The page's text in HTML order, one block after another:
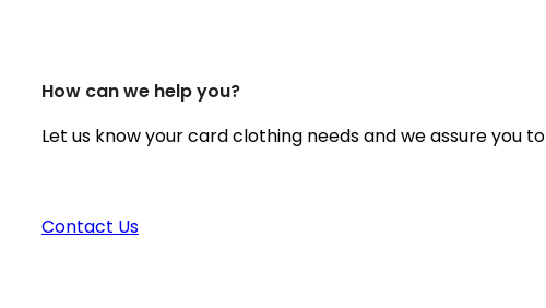
How can we help you?
Let us know your card clothing needs and we assure you
Contact Us